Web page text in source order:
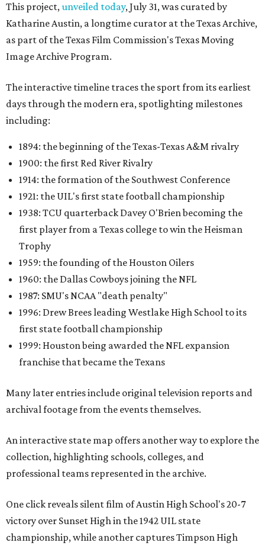
This project,unveiled today, July 31, was curated by
Katharine Austin, a longtime curator at the Texas Archive,
as part of the Texas Film Commission's Texas Moving
Image Archive Program.
The interactive timeline traces the sport from its earliest
days through the modern era, spotlighting milestones
including:
1894: the beginning of the Texas-Texas A&M rivalry
1900: the first Red River Rivalry
1914: the formation of the Southwest Conference
1921: the UIL's first state football championship
1938: TCU quarterback Davey O'Brien becoming the
first player from a Texas college to win the Heisman
Trophy
1959: the founding of the Houston Oilers
1960: the Dallas Cowboys joining the NFL
1987: SMU's NCAA "death penalty"
1996: Drew Brees leading Westlake High School to its
first state football championship
1999: Houston being awarded the NFL expansion
franchise that became the Texans
Many later entries include original television reports and
archival footage from the events themselves.
An interactive state map offers another way to explore the
collection, highlighting schools, colleges, and
professional teams represented in the archive.
One click reveals silent film of Austin High School's 20-7
victory over Sunset High in the 1942 UIL state
championship, while another captures Timpson High